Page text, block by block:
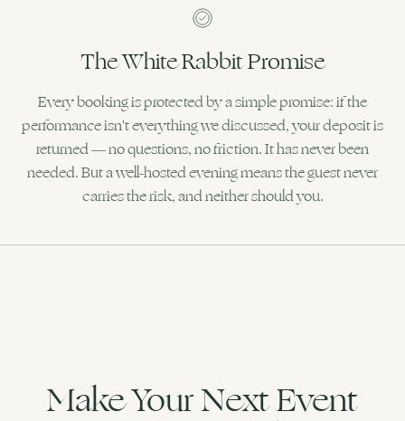
The White Rabbit Promise
Every booking is protected by a simple promise: if the
performance isn't everything we discussed, your deposit is
returned — no questions, no friction. It has never been
needed. But a well-hosted evening means the guest never
carries the risk, and neither should you.
Make Your Next Event